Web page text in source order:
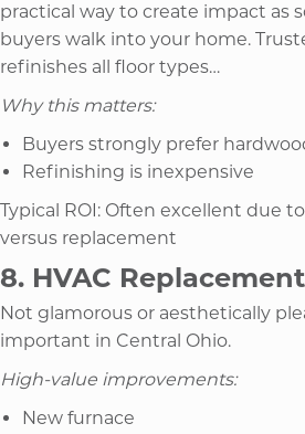
practical way to create impact as
buyers walk into your home.
refinishes all floor types…
Why this matters:
Buyers strongly prefer
Refinishing is inexpensive
Typical ROI: Often excellent due
versus replacement
8. HVAC Replacement
Not glamorous or aesthetically
important in Central Ohio.
High-value improvements:
New furnace